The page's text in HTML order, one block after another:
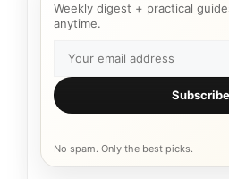
Weekly digest + practical
anytime.
Subscribe
No spam. Only the best picks.